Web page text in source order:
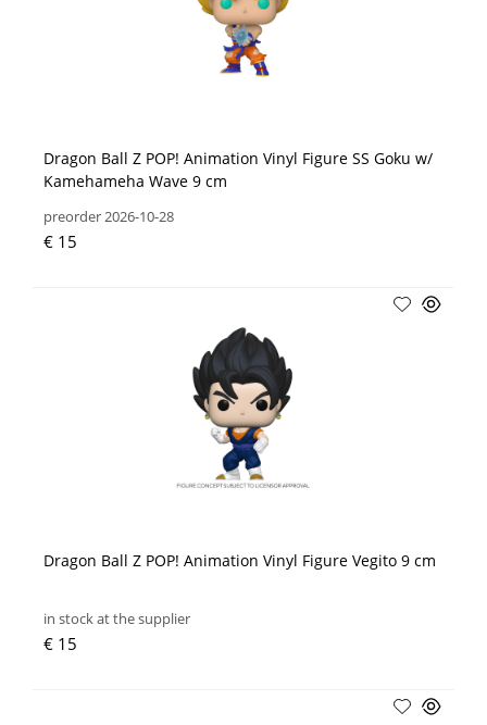
Dragon Ball Z POP! Animation Vinyl Figure SS Goku w/
Kamehameha Wave 9 cm
preorder 2026-10-28
€ 15
Dragon Ball Z POP! Animation Vinyl Figure Vegito 9 cm
in stock at the supplier
€ 15